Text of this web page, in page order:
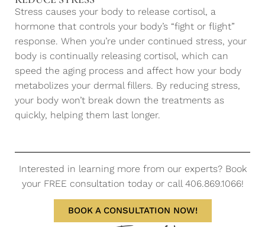
Stress causes your body to release cortisol, a
hormone that controls your body’s “fight or flight”
response. When you’re under continued stress, your
body is continually releasing cortisol, which can
speed the aging process and affect how your body
metabolizes your dermal fillers. By reducing stress,
your body won’t break down the treatments as
quickly, helping them last longer.
Interested in learning more from our experts? Book
your FREE consultation today or call 406.869.1066!
BOOK A CONSULTATION NOW!